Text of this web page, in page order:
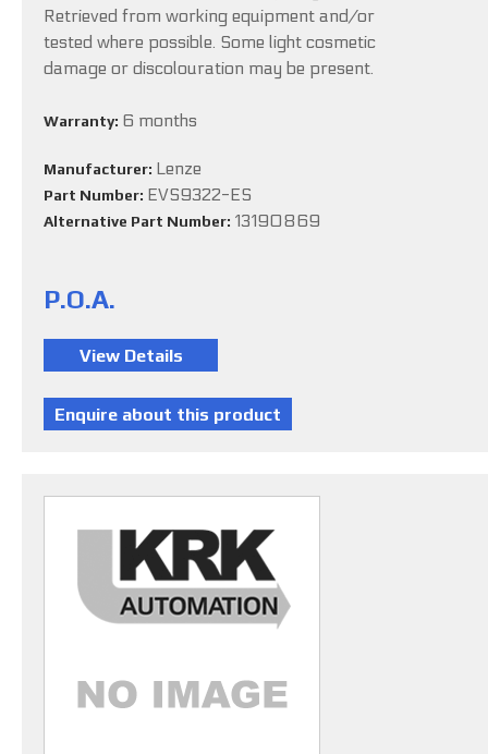
Retrieved from working equipment and/or
tested where possible. Some light cosmetic
damage or discolouration may be present.
Warranty: 6 months
Manufacturer: Lenze
Part Number: EVS9322-ES
Alternative Part Number: 13190869
P.O.A.